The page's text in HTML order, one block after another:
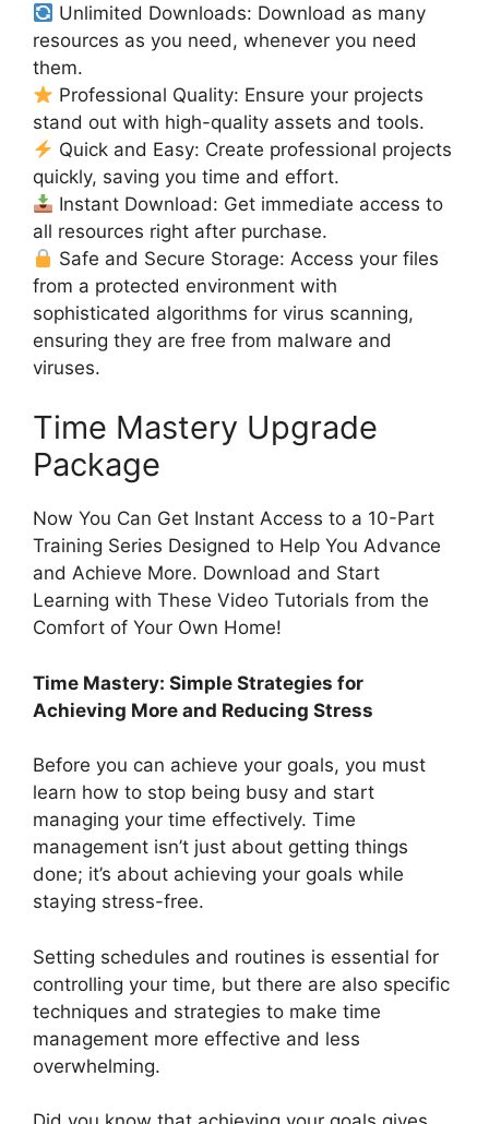
Unlimited Downloads: Download as many
resources as you need, whenever you need
them.
Professional Quality: Ensure your projects
stand out with high-quality assets and tools.
Quick and Easy: Create professional projects
quickly, saving you time and effort.
Instant Download: Get immediate access to
all resources right after purchase.
Safe and Secure Storage: Access your files
from a protected environment with
sophisticated algorithms for virus scanning,
ensuring they are free from malware and
viruses.
Time Mastery Upgrade
Package
Now You Can Get Instant Access to a 10-Part
Training Series Designed to Help You Advance
and Achieve More. Download and Start
Learning with These Video Tutorials from the
Comfort of Your Own Home!
Time Mastery: Simple Strategies for
Achieving More and Reducing Stress
Before you can achieve your goals, you must
learn how to stop being busy and start
managing your time effectively. Time
management isn’t just about getting things
done; it’s about achieving your goals while
staying stress-free.
Setting schedules and routines is essential for
controlling your time, but there are also specific
techniques and strategies to make time
management more effective and less
overwhelming.